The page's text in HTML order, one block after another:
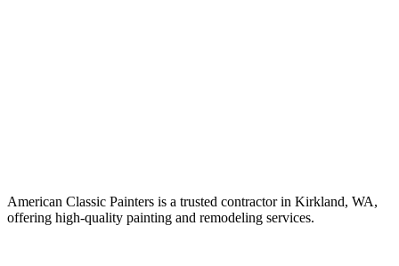
American Classic Painters is a trusted contractor in Kirkland, WA,
offering high-quality painting and remodeling services.